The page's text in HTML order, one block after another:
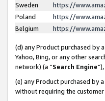
Sweden
https://
Poland
https://
Belgium
https://
(d) any Product purchased by
Yahoo, Bing, or any other
network) (a “Search Engine”),
(e) any Product purchased by
without requiring the